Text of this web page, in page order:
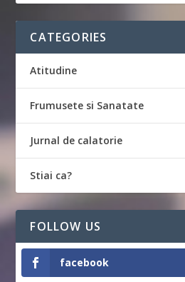
CATEGORIES
Atitudine
Frumusete si Sanatate
Jurnal de calatorie
Stiai ca?
FOLLOW US
facebook